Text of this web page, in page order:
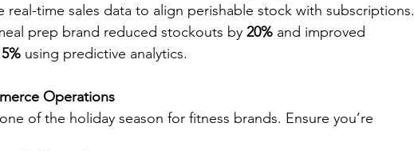
real-time sales data to align perishable stock with subscriptions.
prep brand reduced stockouts by 20% and improved
using predictive analytics.
Operations
of the holiday season for fitness brands. Ensure you’re